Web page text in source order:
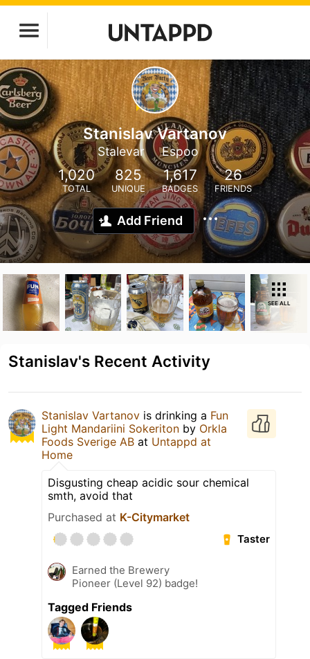
Stanislav Vartanov
Stalevar Espoo
1,020
TOTAL
825
UNIQUE
1,617
BADGES
26
FRIENDS
Add Friend
SEE ALL
Stanislav's Recent Activity
Stanislav Vartanov is drinking a Fun
Light Mandariini Sokeriton by Orkla
Foods Sverige AB at Untappd at
Home
Disgusting cheap acidic sour chemical
smth, avoid that
Purchased at K-Citymarket
Taster
Earned the Brewery
Pioneer (Level 92) badge!
Tagged Friends